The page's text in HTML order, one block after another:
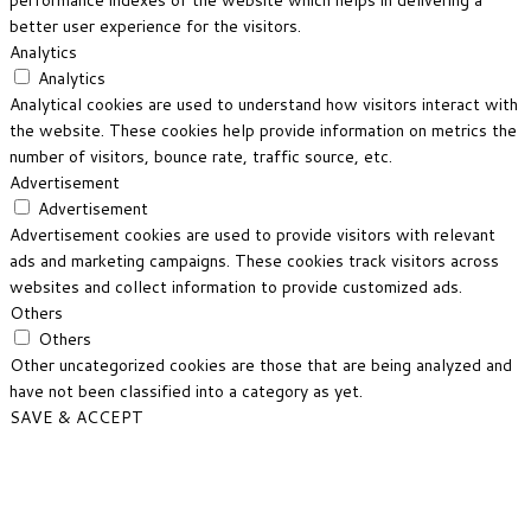
better user experience for the visitors.
Analytics
Analytics
Analytical cookies are used to understand how visitors interact with
the website. These cookies help provide information on metrics the
number of visitors, bounce rate, traffic source, etc.
Advertisement
Advertisement
Advertisement cookies are used to provide visitors with relevant
ads and marketing campaigns. These cookies track visitors across
websites and collect information to provide customized ads.
Others
Others
Other uncategorized cookies are those that are being analyzed and
have not been classified into a category as yet.
SAVE & ACCEPT